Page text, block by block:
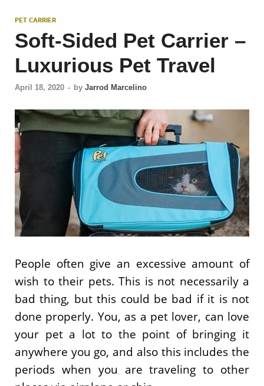
PET CARRIER
Soft-Sided Pet Carrier –
Luxurious Pet Travel
April 18, 2020 - by Jarrod Marcelino
People often give an excessive amount of
wish to their pets. This is not necessarily a
bad thing, but this could be bad if it is not
done properly. You, as a pet lover, can love
your pet a lot to the point of bringing it
anywhere you go, and also this includes the
periods when you are traveling to other